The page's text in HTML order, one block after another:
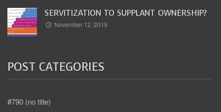
SERVITIZATION TO SUPPLANT OWNERSHIP?
November 12, 2019
POST CATEGORIES
#790 (no title)